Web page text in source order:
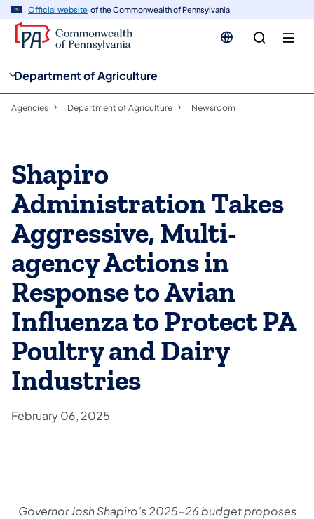
Official website of the Commonwealth of Pennsylvania
Department of Agriculture
Agencies Department of Agriculture Newsroom
Shapiro
Administration Takes
Aggressive, Multi-
agency Actions in
Response to Avian
Influenza to Protect PA
Poultry and Dairy
Industries
February 06, 2025
Governor Josh Shapiro’s 2025-26 budget proposes